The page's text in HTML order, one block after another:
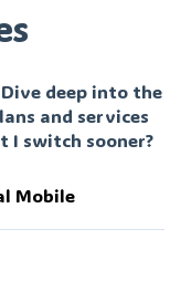
deep into the
and services
I switch sooner?
Mobile